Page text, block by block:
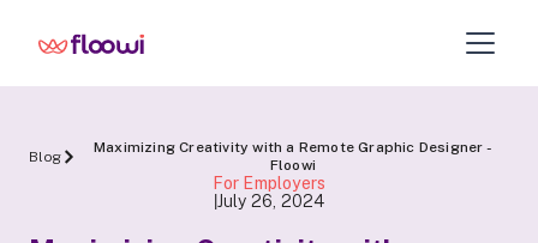
Blog
Maximizing Creativity with a Remote Graphic Designer -
Floowi
For Employers
July 26, 2024